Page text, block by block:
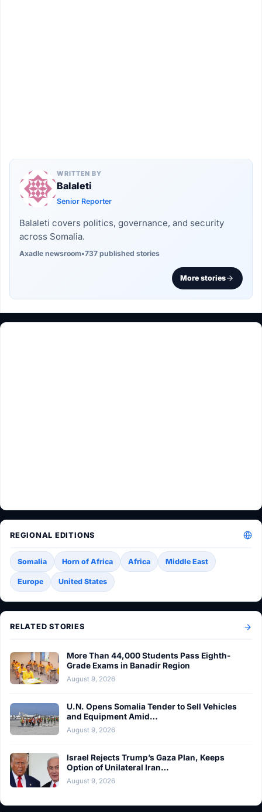
WRITTEN BY
Balaleti
Senior Reporter
Balaleti covers politics, governance, and security
across Somalia.
Axadle newsroom•737 published stories
More stories
REGIONAL EDITIONS
Somalia Horn of Africa Africa Middle East
Europe United States
RELATED STORIES
More Than 44,000 Students Pass Eighth-
Grade Exams in Banadir Region
August 9, 2026
U.N. Opens Somalia Tender to Sell Vehicles
and Equipment Amid…
August 9, 2026
Israel Rejects Trump’s Gaza Plan, Keeps
Option of Unilateral Iran…
August 9, 2026